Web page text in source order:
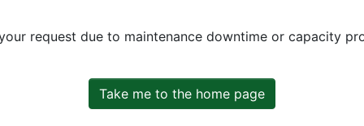
request due to maintenance downtime or capacity
Take me to the home page